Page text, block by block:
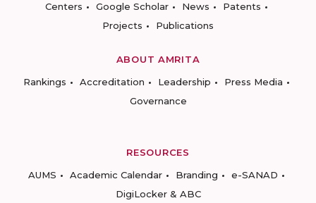
Centers
Google Scholar News
Patents
Projects
Publications
ABOUT AMRITA
Rankings
Accreditation Leadership
Press Media
Governance
RESOURCES
AUMS
Academic Calendar Branding
e-SANAD
DigiLocker & ABC